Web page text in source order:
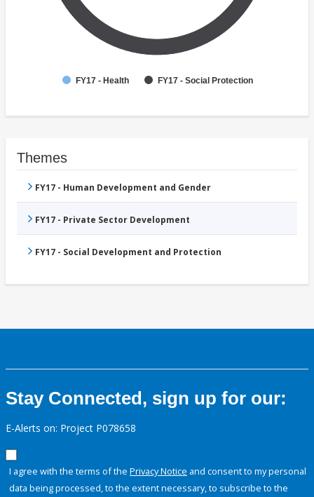
FY17 - Health FY17 - Social Protection
Themes
FY17 - Human Development and Gender
FY17 - Private Sector Development
FY17 - Social Development and Protection
Stay Connected, sign up for our:
E-Alerts on: Project P078658
I agree with the terms of the Privacy Notice and consent to my personal
data being processed, to the extent necessary, to subscribe to the